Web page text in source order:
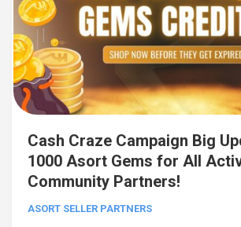
Cash Craze Campaign Big
1000 Asort Gems for All
Community Partners!
ASORT SELLER PARTNERS